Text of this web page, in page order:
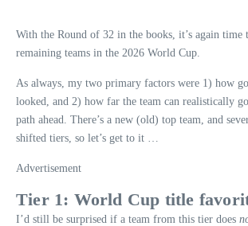
With the Round of 32 in the books, it’s again time
remaining teams in the 2026 World Cup.
As always, my two primary factors were 1) how
looked, and 2) how far the team can realistically
path ahead. There’s a new (old) top team, and
shifted tiers, so let’s get to it …
Advertisement
Tier 1: World Cup title
I’d still be surprised if a team from this tier does